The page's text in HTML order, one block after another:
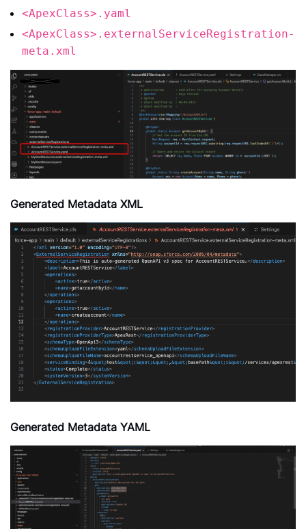
<ApexClass>.yaml
<ApexClass>.externalServiceRegistration-
meta.xml
Generated Metadata XML
Generated Metadata YAML